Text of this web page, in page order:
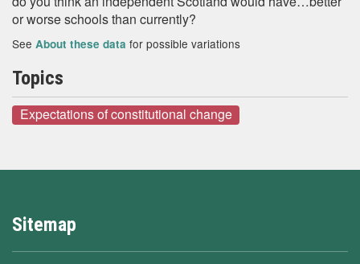
or worse schools than currently?
See About these data for possible variations
Topics
Expectations of constitutional change
Sitemap